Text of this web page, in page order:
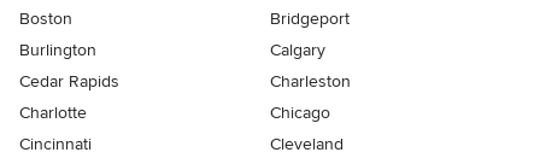
Boston
Bridgeport
Burlington
Calgary
Cedar Rapids
Charleston
Charlotte
Chicago
Cincinnati
Cleveland